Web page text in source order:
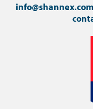
info@shannex.com